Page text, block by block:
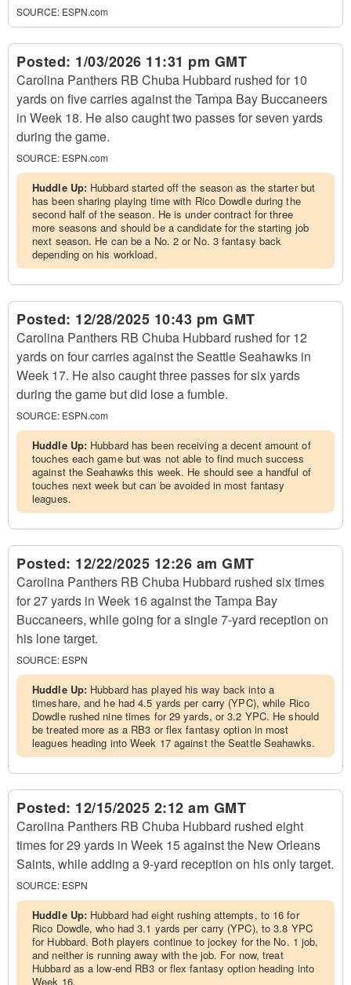
SOURCE: ESPN.com
Posted: 1/03/2026 11:31 pm GMT
Carolina Panthers RB Chuba Hubbard rushed for 10
yards on five carries against the Tampa Bay Buccaneers
in Week 18. He also caught two passes for seven yards
during the game.
SOURCE: ESPN.com
Huddle Up: Hubbard started off the season as the starter but
has been sharing playing time with Rico Dowdle during the
second half of the season. He is under contract for three
more seasons and should be a candidate for the starting job
next season. He can be a No. 2 or No. 3 fantasy back
depending on his workload.
Posted: 12/28/2025 10:43 pm GMT
Carolina Panthers RB Chuba Hubbard rushed for 12
yards on four carries against the Seattle Seahawks in
Week 17. He also caught three passes for six yards
during the game but did lose a fumble.
SOURCE: ESPN.com
Huddle Up: Hubbard has been receiving a decent amount of
touches each game but was not able to find much success
against the Seahawks this week. He should see a handful of
touches next week but can be avoided in most fantasy
leagues.
Posted: 12/22/2025 12:26 am GMT
Carolina Panthers RB Chuba Hubbard rushed six times
for 27 yards in Week 16 against the Tampa Bay
Buccaneers, while going for a single 7-yard reception on
his lone target.
SOURCE: ESPN
Huddle Up: Hubbard has played his way back into a
timeshare, and he had 4.5 yards per carry (YPC), while Rico
Dowdle rushed nine times for 29 yards, or 3.2 YPC. He should
be treated more as a RB3 or flex fantasy option in most
leagues heading into Week 17 against the Seattle Seahawks.
Posted: 12/15/2025 2:12 am GMT
Carolina Panthers RB Chuba Hubbard rushed eight
times for 29 yards in Week 15 against the New Orleans
Saints, while adding a 9-yard reception on his only target.
SOURCE: ESPN
Huddle Up: Hubbard had eight rushing attempts, to 16 for
Rico Dowdle, who had 3.1 yards per carry (YPC), to 3.8 YPC
for Hubbard. Both players continue to jockey for the No. 1 job,
and neither is running away with the job. For now, treat
Hubbard as a low-end RB3 or flex fantasy option heading into
Week 16.